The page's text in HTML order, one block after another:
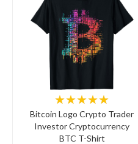
★★★★★
Bitcoin Logo Crypto Trader
Investor Cryptocurrency
BTC T-Shirt